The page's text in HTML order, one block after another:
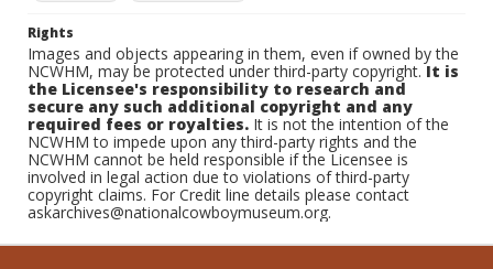
Rights
Images and objects appearing in them, even if owned by the
NCWHM, may be protected under third-party copyright.It is
the Licensee's responsibility to research and
secure any such additional copyright and any
required fees or royalties. It is not the intention of the
NCWHM to impede upon any third-party rights and the
NCWHM cannot be held responsible if the Licensee is
involved in legal action due to violations of third-party
copyright claims. For Credit line details please contact
askarchives@nationalcowboymuseum.org.